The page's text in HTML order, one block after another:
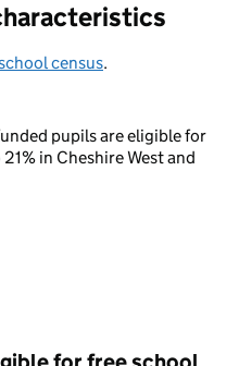
census.
pupils are eligible for
in Cheshire West and